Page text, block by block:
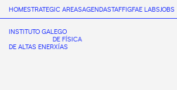
HOMESTRATEGIC AREASAGENDASTAFFIGFAE LABSJOBS
INSTITUTO GALEGO
DE FÍSICA
DE ALTAS ENERXÍAS